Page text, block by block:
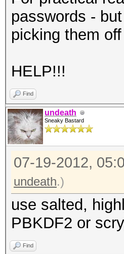
passwords -
picking them
HELP!!!
Find
undeath
Sneaky Bastard
07-19-2012,
undeath.)
use salted,
PBKDF2 or
Find